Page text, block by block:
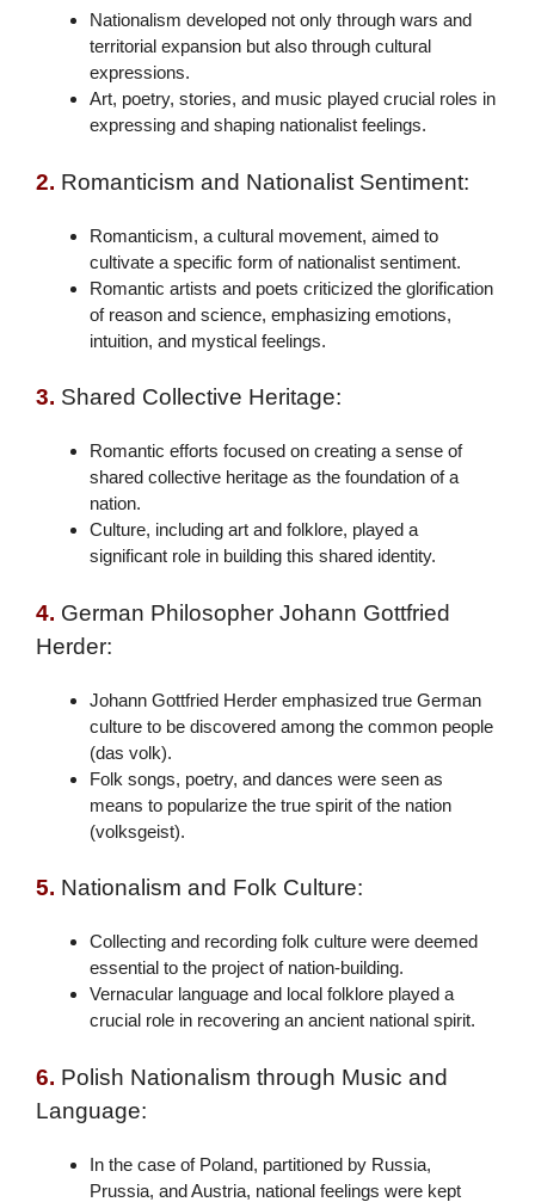
Nationalism developed not only through wars and
territorial expansion but also through cultural
expressions.
Art, poetry, stories, and music played crucial roles in
expressing and shaping nationalist feelings.
2. Romanticism and Nationalist Sentiment:
Romanticism, a cultural movement, aimed to
cultivate a specific form of nationalist sentiment.
Romantic artists and poets criticized the glorification
of reason and science, emphasizing emotions,
intuition, and mystical feelings.
3. Shared Collective Heritage:
Romantic efforts focused on creating a sense of
shared collective heritage as the foundation of a
nation.
Culture, including art and folklore, played a
significant role in building this shared identity.
4. German Philosopher Johann Gottfried
Herder:
Johann Gottfried Herder emphasized true German
culture to be discovered among the common people
(das volk).
Folk songs, poetry, and dances were seen as
means to popularize the true spirit of the nation
(volksgeist).
5. Nationalism and Folk Culture:
Collecting and recording folk culture were deemed
essential to the project of nation-building.
Vernacular language and local folklore played a
crucial role in recovering an ancient national spirit.
6. Polish Nationalism through Music and
Language:
In the case of Poland, partitioned by Russia,
Prussia, and Austria, national feelings were kept